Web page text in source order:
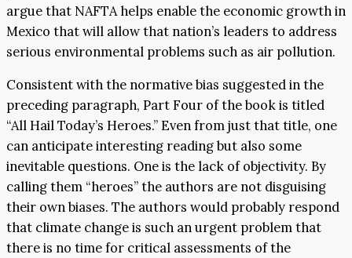
argue that NAFTA helps enable the economic growth in
Mexico that will allow that nation’s leaders to address
serious environmental problems such as air pollution.
Consistent with the normative bias suggested in the
preceding paragraph, Part Four of the book is titled
“All Hail Today’s Heroes.” Even from just that title, one
can anticipate interesting reading but also some
inevitable questions. One is the lack of objectivity. By
calling them “heroes” the authors are not disguising
their own biases. The authors would probably respond
that climate change is such an urgent problem that
there is no time for critical assessments of the